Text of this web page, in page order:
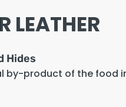
LEATHER
Hides
by-product of the food